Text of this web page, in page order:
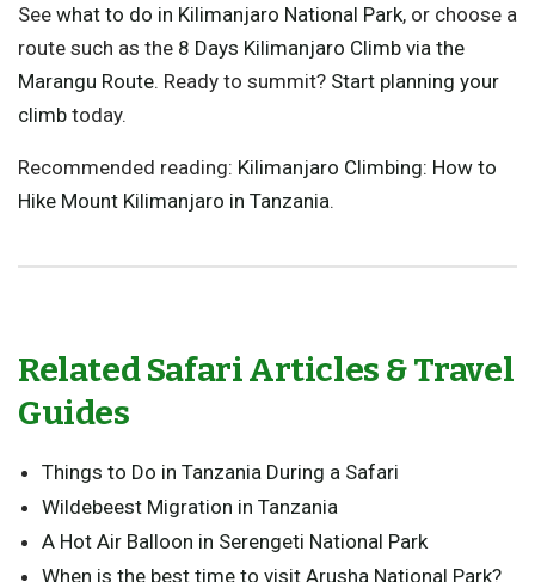
See what to do in Kilimanjaro National Park, or choose a
route such as the 8 Days Kilimanjaro Climb via the
Marangu Route. Ready to summit? Start planning your
climb today.
Recommended reading: Kilimanjaro Climbing: How to
Hike Mount Kilimanjaro in Tanzania.
Related Safari Articles & Travel
Guides
Things to Do in Tanzania During a Safari
Wildebeest Migration in Tanzania
A Hot Air Balloon in Serengeti National Park
When is the best time to visit Arusha National Park?